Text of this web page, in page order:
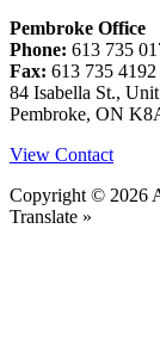
Pembroke Office
Phone: 613 735
Fax: 613 735 4192
84 Isabella St.,
Pembroke, ON
View Contact
Copyright © 2026
Translate »